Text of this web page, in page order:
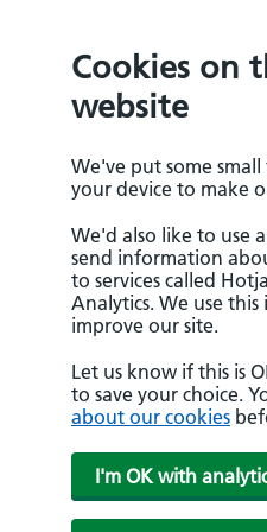
Cookies on
website
We've put some
your device to make
We'd also like to use
send information
to services called
Analytics. We use
improve our site.
Let us know if this is
to save your choice.
about our cookies
I'm OK with